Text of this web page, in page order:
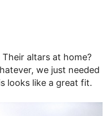
altars at home?
we just needed
looks like a great fit.